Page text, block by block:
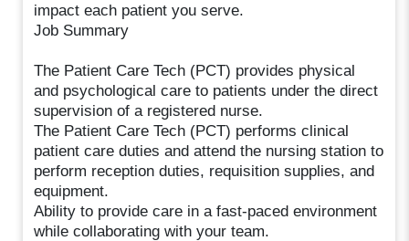
impact each patient you serve.
Job Summary
The Patient Care Tech (PCT) provides physical
and psychological care to patients under the direct
supervision of a registered nurse.
The Patient Care Tech (PCT) performs clinical
patient care duties and attend the nursing station to
perform reception duties, requisition supplies, and
equipment.
Ability to provide care in a fast-paced environment
while collaborating with your team.